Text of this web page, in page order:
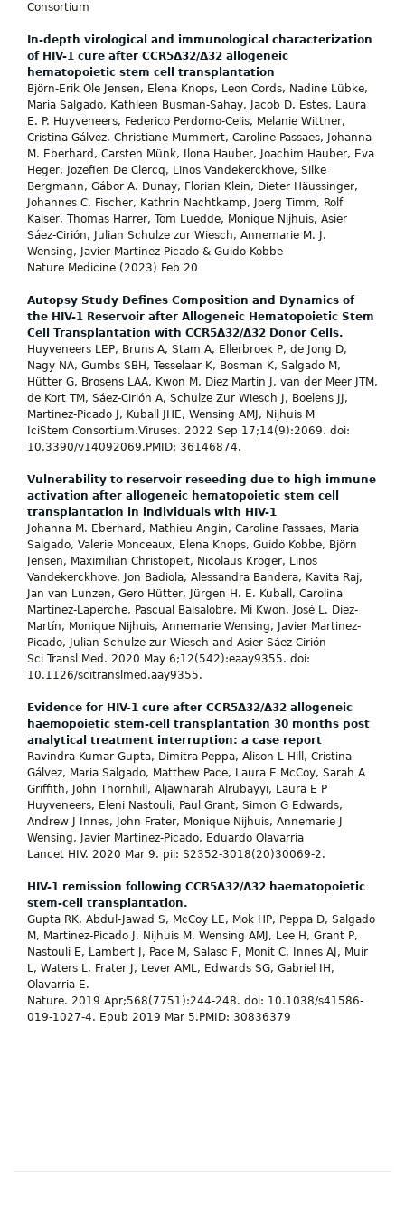
Consortium
In-depth virological and immunological characterization
of HIV-1 cure after CCR5Δ32/Δ32 allogeneic
hematopoietic stem cell transplantation
Björn-Erik Ole Jensen, Elena Knops, Leon Cords, Nadine Lübke,
Maria Salgado, Kathleen Busman-Sahay, Jacob D. Estes, Laura
E. P. Huyveneers, Federico Perdomo-Celis, Melanie Wittner,
Cristina Gálvez, Christiane Mummert, Caroline Passaes, Johanna
M. Eberhard, Carsten Münk, Ilona Hauber, Joachim Hauber, Eva
Heger, Jozefien De Clercq, Linos Vandekerckhove, Silke
Bergmann, Gábor A. Dunay, Florian Klein, Dieter Häussinger,
Johannes C. Fischer, Kathrin Nachtkamp, Joerg Timm, Rolf
Kaiser, Thomas Harrer, Tom Luedde, Monique Nijhuis, Asier
Sáez-Cirión, Julian Schulze zur Wiesch, Annemarie M. J.
Wensing, Javier Martinez-Picado & Guido Kobbe
Nature Medicine (2023) Feb 20
Autopsy Study Defines Composition and Dynamics of
the HIV-1 Reservoir after Allogeneic Hematopoietic Stem
Cell Transplantation with CCR5Δ32/Δ32 Donor Cells.
Huyveneers LEP, Bruns A, Stam A, Ellerbroek P, de Jong D,
Nagy NA, Gumbs SBH, Tesselaar K, Bosman K, Salgado M,
Hütter G, Brosens LAA, Kwon M, Diez Martin J, van der Meer JTM,
de Kort TM, Sáez-Cirión A, Schulze Zur Wiesch J, Boelens JJ,
Martinez-Picado J, Kuball JHE, Wensing AMJ, Nijhuis M
IciStem Consortium.Viruses. 2022 Sep 17;14(9):2069. doi:
10.3390/v14092069.PMID: 36146874.
Vulnerability to reservoir reseeding due to high immune
activation after allogeneic hematopoietic stem cell
transplantation in individuals with HIV-1
Johanna M. Eberhard, Mathieu Angin, Caroline Passaes, Maria
Salgado, Valerie Monceaux, Elena Knops, Guido Kobbe, Björn
Jensen, Maximilian Christopeit, Nicolaus Kröger, Linos
Vandekerckhove, Jon Badiola, Alessandra Bandera, Kavita Raj,
Jan van Lunzen, Gero Hütter, Jürgen H. E. Kuball, Carolina
Martinez-Laperche, Pascual Balsalobre, Mi Kwon, José L. Díez-
Martín, Monique Nijhuis, Annemarie Wensing, Javier Martinez-
Picado, Julian Schulze zur Wiesch and Asier Sáez-Cirión
Sci Transl Med. 2020 May 6;12(542):eaay9355. doi:
10.1126/scitranslmed.aay9355.
Evidence for HIV-1 cure after CCR5Δ32/Δ32 allogeneic
haemopoietic stem-cell transplantation 30 months post
analytical treatment interruption: a case report
Ravindra Kumar Gupta, Dimitra Peppa, Alison L Hill, Cristina
Gálvez, Maria Salgado, Matthew Pace, Laura E McCoy, Sarah A
Griffith, John Thornhill, Aljawharah Alrubayyi, Laura E P
Huyveneers, Eleni Nastouli, Paul Grant, Simon G Edwards,
Andrew J Innes, John Frater, Monique Nijhuis, Annemarie J
Wensing, Javier Martinez-Picado, Eduardo Olavarria
Lancet HIV. 2020 Mar 9. pii: S2352-3018(20)30069-2.
HIV-1 remission following CCR5Δ32/Δ32 haematopoietic
stem-cell transplantation.
Gupta RK, Abdul-Jawad S, McCoy LE, Mok HP, Peppa D, Salgado
M, Martinez-Picado J, Nijhuis M, Wensing AMJ, Lee H, Grant P,
Nastouli E, Lambert J, Pace M, Salasc F, Monit C, Innes AJ, Muir
L, Waters L, Frater J, Lever AML, Edwards SG, Gabriel IH,
Olavarria E.
Nature. 2019 Apr;568(7751):244-248. doi: 10.1038/s41586-
019-1027-4. Epub 2019 Mar 5.PMID: 30836379